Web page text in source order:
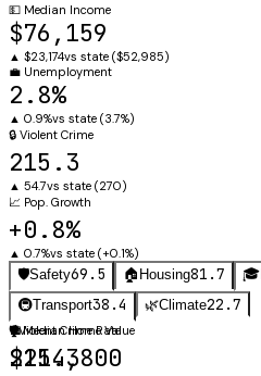
💵 Median Income
$76,159
▲ $23,174vs state ($52,985)
💼 Unemployment
2.8%
▲ 0.9%vs state (3.7%)
🔒 Violent Crime
215.3
▲ 54.7vs state (270)
📈 Pop. Growth
+0.8%
▲ 0.7%vs state (+0.1%)
🛡️Safety69.5 🏠 Housing81.7 🎓
🚇Transport38.4 🌿Climate22.7
🛡️Violent Crime Rate
215.3
🏠Median Home Value
$214,800